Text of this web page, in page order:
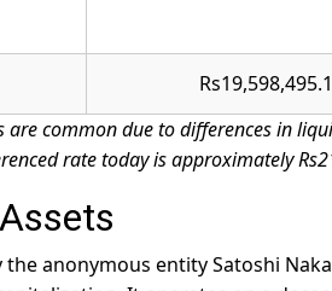
are common due to differences in
rate today is approximately
the anonymous entity Satoshi